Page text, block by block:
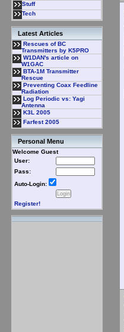
Stuff
Tech
Latest Articles
Rescues of BC
Transmitters by K5PRO
W1DAN's article on
W1GAC
BTA-1M Transmitter
Rescue
Preventing Coax Feedline
Radiation
Log Periodic vs: Yagi
Antenna
K3L 2005
Farfest 2005
Personal Menu
Welcome Guest
User:
Pass:
Auto-Login:
Register!